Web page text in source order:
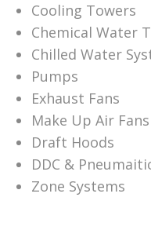
Cooling Towers
Chemical Water
Chilled Water
Pumps
Exhaust Fans
Make Up Air Fans
Draft Hoods
DDC &
Zone Systems